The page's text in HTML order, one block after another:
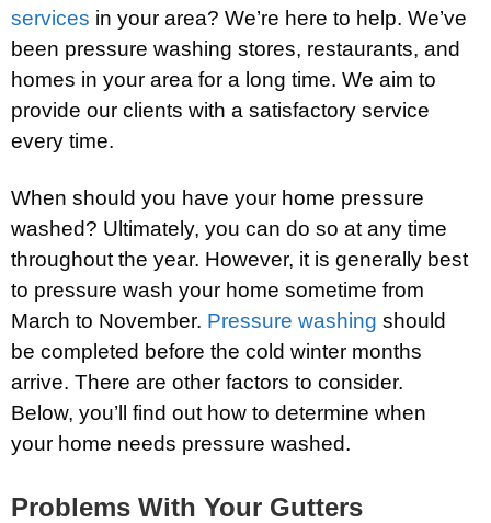
services in your area? We’re here to help. We’ve
been pressure washing stores, restaurants, and
homes in your area for a long time. We aim to
provide our clients with a satisfactory service
every time.
When should you have your home pressure
washed? Ultimately, you can do so at any time
throughout the year. However, it is generally best
to pressure wash your home sometime from
March to November. Pressure washing should
be completed before the cold winter months
arrive. There are other factors to consider.
Below, you’ll find out how to determine when
your home needs pressure washed.
Problems With Your Gutters